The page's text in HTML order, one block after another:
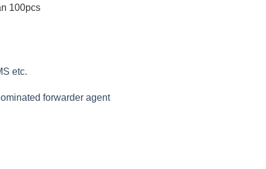
100pcs
etc.
forwarder agent